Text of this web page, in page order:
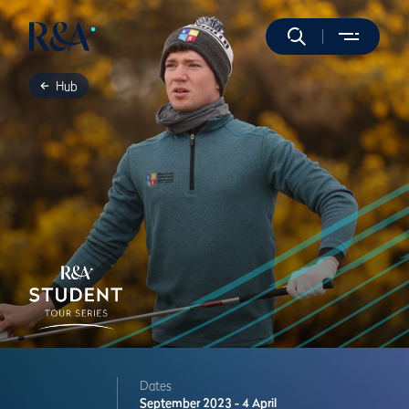
Hub
Dates
September 2023 - 4 April